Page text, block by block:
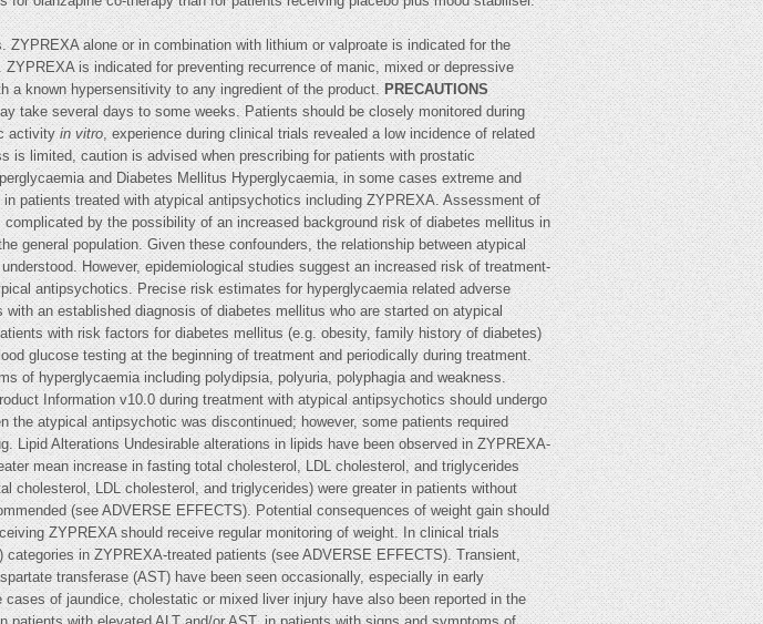
alone or in combination with lithium or valproate is indicated for the
is indicated for preventing recurrence of manic, mixed or depressive
a known hypersensitivity to any ingredient of the product.PRECAUTIONS
take several days to some weeks. Patients should be closely monitored during
activityin vitro, experience during clinical trials revealed a low incidence of related events. As clinical experience with ZYPREXA in patients with concomitant illness is limited, caution is advised when prescribing for patients with prostatic hypertrophy, narrow-angle glaucoma or paralytic ileus and related conditions. Hyperglycaemia and Diabetes Mellitus Hyperglycaemia, in some cases extreme and associated with ketoacidosis or hyperosmolar coma or death, has been reported in patients treated with atypical antipsychotics including ZYPREXA. Assessment of the relationship between atypical antipsychotic use and glucose abnormalities is complicated by the possibility of an increased background risk of diabetes mellitus in patients with schizophrenia and the increasing incidence of diabetes mellitus in the general population. Given these confounders, the relationship between atypical antipsychotic use and hyperglycaemia-related adverse events is not completely understood. However, epidemiological studies suggest an increased risk of treatment-emergent hyperglycaemia-related adverse events in patients treated with the atypical antipsychotics. Precise risk estimates for hyperglycaemia related adverse events in patients treated with atypical antipsychotics are not available. Patients with an established diagnosis of diabetes mellitus who are started on atypical antipsychotics should be monitored regularly for worsening of glucose control. Patients with risk factors for diabetes mellitus (e.g. obesity, family history of diabetes) who are starting treatment with atypical antipsychotics should undergo fasting blood glucose testing at the beginning of treatment and periodically during treatment. Any patient treated with atypical antipsychotics should be monitored for symptoms of hyperglycaemia including polydipsia, polyuria, polyphagia and weakness. Patients who develop symptoms of hyperglycaemia ZYPREXA (olanzapine) – Product Information v10.0 during treatment with atypical antipsychotics should undergo fasting blood glucose testing. In some cases, hyperglycaemia has resolved when the atypical antipsychotic was discontinued; however, some patients required continuation of anti-diabetic treatment despite discontinuation of the suspect drug. Lipid Alterations Undesirable alterations in lipids have been observed in ZYPREXA-treated patients in placebo-controlled trials. ZYPREXA-treated patients had a greater mean increase in fasting total cholesterol, LDL cholesterol, and triglycerides compared to placebo-treated patients. Mean increases in fasting lipid values (total cholesterol, LDL cholesterol, and triglycerides) were greater in patients without evidence of lipid dysregulation at baseline. Appropriate clinical monitoring is recommended (see ADVERSE EFFECTS). Potential consequences of weight gain should be considered prior to starting ZYPREXA. As with all antipsychotics, patients receiving ZYPREXA should receive regular monitoring of weight. In clinical trials significant weight gain was observed across all baseline Body Mass Index (BMI) categories in ZYPREXA-treated patients (see ADVERSE EFFECTS). Transient, asymptomatic elevations of hepatic transaminases, alanine transferase (ALT), aspartate transferase (AST) have been seen occasionally, especially in early treatment. Rare postmarketing reports of hepatitis have been received. Very rare cases of jaundice, cholestatic or mixed liver injury have also been reported in the postmarketing period (see ADVERSE EFFECTS). Caution should be exercised in patients with elevated ALT and/or AST, in patients with signs and symptoms of hepatic impairment, in patients with pre-existing conditions associated with limited hepatic functional reserve and in patients who are being treated with potentially hepatotoxic drugs. In the event of elevated ALT and/or AST during treatment, follow-up should be organised and dose reduction should be considered. As with other neuroleptic drugs, caution should be exercised in patients with low leukocyte and/or neutrophil counts for any reason, in patients with a history of drug-induced bone marrow depression/toxicity, in patients with bone marrow depression caused by concomitant illness, radiation therapy or chemotherapy and in patients with hypereosinophilic conditions or with myeloproliferative disease. Thirty-two patients with clozapine-related neutropenia or agranulocytosis histories received ZYPREXA without decreases in baseline neutrophil counts. In animal studies, dose-related reductions in circulating leucocytes were observed in mice and rats at oral doses greater than 3-4 mg/kg/day; however, no evidence of bone marrow cytotoxicity was found. Reversible neutropenia, thrombocytopenia or anaemia developed in a few dogs treated with 8 or 10 mg/kg/day. In cytopenic dogs, there were no adverse effects on progenitor and proliferating cells in the bone marrow. No haematologic effects were seen in dogs receiving 5 mg/kg/day. In clinical trials, there were no data to suggest ZYPREXA adversely affected bone marrow function, even in patients with a history of drug-associated neutropenia or leucopenia (see ADVERSE EFFECTS). Neuroleptic Malignant Syndrome (NMS) NMS, a potentially fatal syndrome complex, is associated with antipsychotic drugs, including olanzapine (see ADVERSE EFFECTS). Clinical manifestations of NMS are hyperpyrexia, ZYPREXA (olanzapine) – Product Information v10.0 muscle rigidity, altered mental status and evidence of autonomic instability (irregular pulse or blood pressure, tachycardia, diaphoresis and cardiac dysrhythmia). Additional signs may include elevated creatinine phosphokinase, myoglobinuria (rhabdomyolysis) and acute renal failure. In such an event or with unexplained high fever without additional clinical manifestations of NMS, all antipsychotic drugs, including ZYPREXA should be discontinued. ZYPREXA should be used cautiously in patients who have a history of seizures or are subject to factors which may lower the seizure threshold. Seizures have been reported to occur rarely in such patients when treated with ZYPREXA (see ADVERSE EFFECTS). Tardive dyskinesia In comparator studies of one year or less duration, ZYPREXA was associated with a statistically significantly lower incidence of treatment emergent dyskinesia. However, the risk of tardive dyskinesia increases with long-term exposure and therefore if signs or symptoms of tardive dyskinesia appear in a patient on ZYPREXA, a dose reduction or drug discontinuation should be considered. These symptoms can temporally deteriorate or even arise after discontinuation of treatment. Postural hypotension was infrequently observed in elderly subjects in clinical trials. As with other antipsychotics, it is recommended that blood pressure is measured periodically in patients over 65 years. In clinical trials, ZYPREXA was not associated with a persistent increase in absolute QT intervals. Only 8 of 1,685 subjects had an increase in the corrected QT interval (QTc) on multiple occasions. As with other antipsychotics, caution should be exercised when ZYPREXA is prescribed with drugs known to increase QTc interval, especially in elderly patients. Sudden cardiac death In a retrospective observational study, patients treated with atypical antipsychotics (including olanzapine) or typical antipsychotics had a similar dose-related increase of presumed sudden cardiac death compared to non-users of antipsychotics, with almost twice the risk than that for non-users. In post-marketing reports with olanzapine, the event of sudden cardiac death has been reported very rarely. Safety Experience in Elderly Patients with Dementia-Related Psychosis: In elderly patients with dementia-related psychosis, the efficacy of olanzapine has not been established. In placebo-controlled clinical trials of elderly patients with dementia-related psychosis, the incidence of death in olanzapine-treated patients was significantly greater than placebo-treated patients (3.5% vs. 1.5%, respectively). Risk factors that may predispose this patient population to increased mortality when treated with olanzapine include age >80 years, sedation, concomitant use of benzodiazepines, or presence of pulmonary conditions (e.g. pneumonia, with or without aspiration). Cerebrovascular Adverse Events (CVAE), Including Stroke, in Elderly Patients with Dementia Cerebrovascular adverse events (e.g. stroke, transient ischemic attack), including fatalities, were reported in trials of olanzapine in elderly patients with dementia-related psychosis. In placebo-controlled studies, there was a higher incidence of CVAE in patients treated with ZYPREXA (olanzapine) – Product Information v10.0 olanzapine compared to patients treated with placebo (1.3% vs. 0.4%, respectively). All patients who experienced a cerebrovascular event had pre-existing risk factors known to be associated with an increased risk for a CVAE (e.g. history of previous CVAE or transient ischemic attack, hypertension, cigarette smoking) and presented with concurrent medical conditions and/or concomitant medications having a temporal association with CVAE. Olanzapine is not approved for the treatment of patients with dementia-related psychosis. Body Temperature Regulation Disruption of the body's ability to reduce core body temperature has been attributed to antipsychotic agents. Appropriate care is advised when prescribing ZYPREXA for patients who will be experiencing conditions which may contribute to an elevation in core body temperature, e.g. exercising strenuously, exposure to extreme heat, receiving concomitant medication with anticholinergic activity, or being subject to dehydration. Oesophageal dysmotility and aspiration have been associated with antipsychotic drug use. ZYPREXA and other antipsychotic agents should be used cautiously in patients at risk for aspiration pneumonia. The possibility of a suicide attempt is inherent in schizophrenia and in bipolar diso